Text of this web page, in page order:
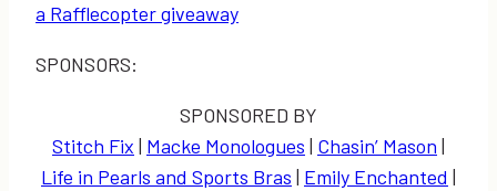
a Rafflecopter giveaway
SPONSORS:
SPONSORED BY
Stitch Fix | Macke Monologues | Chasin’ Mason |
Life in Pearls and Sports Bras | Emily Enchanted |